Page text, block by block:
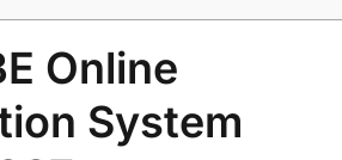
Online
System